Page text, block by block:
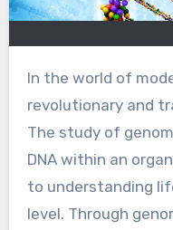
In the world of modern science, few fields are as
revolutionary and
The study of
DNA within an
to understanding
level. Through